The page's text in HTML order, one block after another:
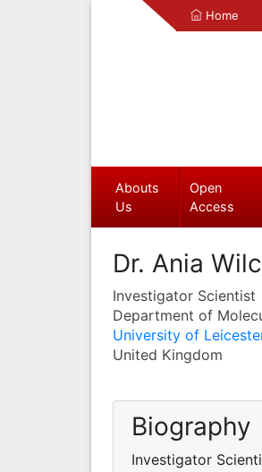
Home
Abouts
Us
Open
Access
Dr. Ania
Investigator Scientist
Department of
University of
United Kingdom
Biography
Investigator